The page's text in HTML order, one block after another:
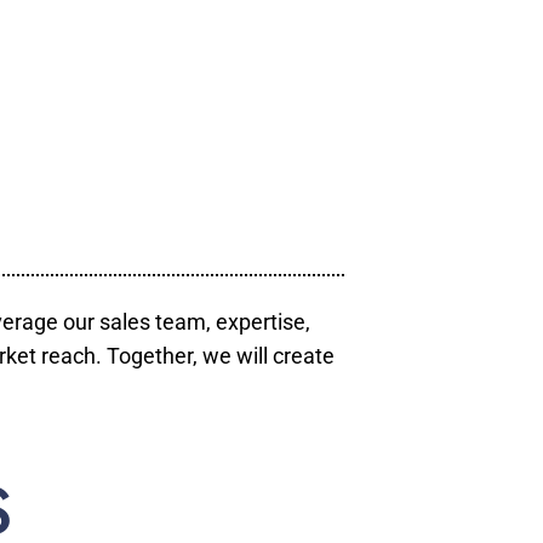
our sales team, expertise,
reach. Together, we will create